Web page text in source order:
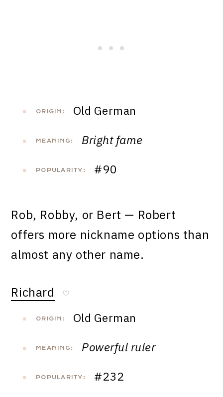
ORIGIN: Old German
MEANING: Bright fame
POPULARITY: #90
Rob, Robby, or Bert — Robert
offers more nickname options than
almost any other name.
Richard ♡
ORIGIN: Old German
MEANING: Powerful ruler
POPULARITY: #232